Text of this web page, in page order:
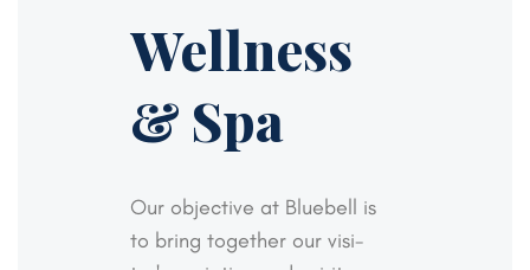
Wellness
& Spa
Our objective at Bluebell is
to bring together our visi-